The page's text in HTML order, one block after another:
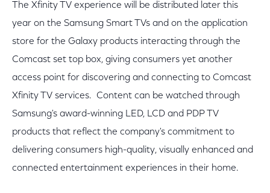
The Xfinity TV experience will be distributed later this
year on the Samsung Smart TVs and on the application
store for the Galaxy products interacting through the
Comcast set top box, giving consumers yet another
access point for discovering and connecting to Comcast
Xfinity TV services. Content can be watched through
Samsung's award-winning LED, LCD and PDP TV
products that reflect the company's commitment to
delivering consumers high-quality, visually enhanced and
connected entertainment experiences in their home.